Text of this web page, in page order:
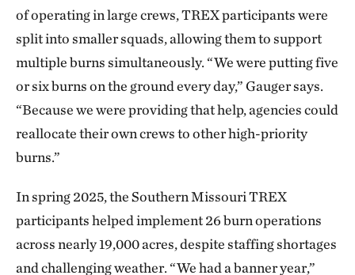
of operating in large crews, TREX participants were
split into smaller squads, allowing them to support
multiple burns simultaneously. “We were putting five
or six burns on the ground every day,” Gauger says.
“Because we were providing that help, agencies could
reallocate their own crews to other high-priority
burns.”
In spring 2025, the Southern Missouri TREX
participants helped implement 26 burn operations
across nearly 19,000 acres, despite staffing shortages
and challenging weather. “We had a banner year,”